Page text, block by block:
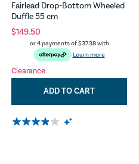
Fairlead Drop-Bottom Wheeled
Duffle 55 cm
$149.50
or 4 payments of$37.38with
Learn more
Clearance
ADD TO CART